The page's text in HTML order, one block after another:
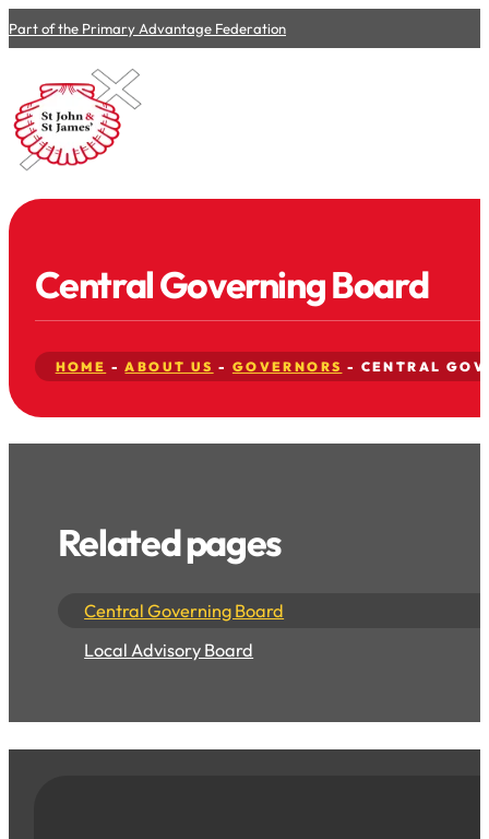
Part of the Primary Advantage Federation
Central Governing Board
HOME -ABOUT US - GOVERNORS - CENTRAL
Related pages
Central Governing Board
Local Advisory Board